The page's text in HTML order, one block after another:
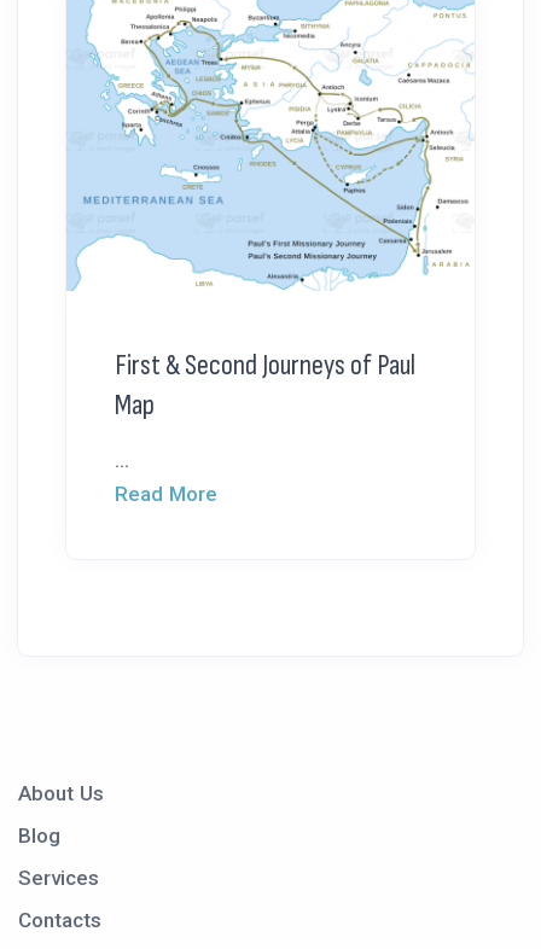
First & Second Journeys of Paul
Map
...
Read More
About Us
Blog
Services
Contacts